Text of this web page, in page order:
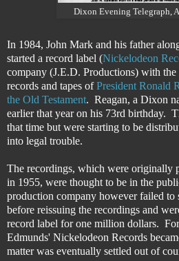
Dixon Evening Telegraph,
In 1984, John Mark and his father
started a record label (Nickelodeon
company (J.E.D. Productions) with
records and tapes ofPresident Ronald
the Old Testament. Reagan, a Dixon
earlier that year on his 73rd birthday.
that time but were starting to be
into legal trouble.
The recordings, which were originally
in 1955, were thought to be in the
production company however failed to
before reissuing the recordings and
record label for one million dollars.
Edmunds' Nickelodeon Records
matter was eventually settled out of